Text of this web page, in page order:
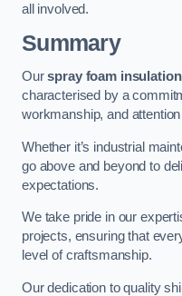
all involved.
Summary
Ourspray foam
characterised by a
workmanship, and
Whether it’s industrial
go above and beyond to
expectations.
We take pride in our
projects, ensuring that
level of craftsmanship.
Our dedication to quality